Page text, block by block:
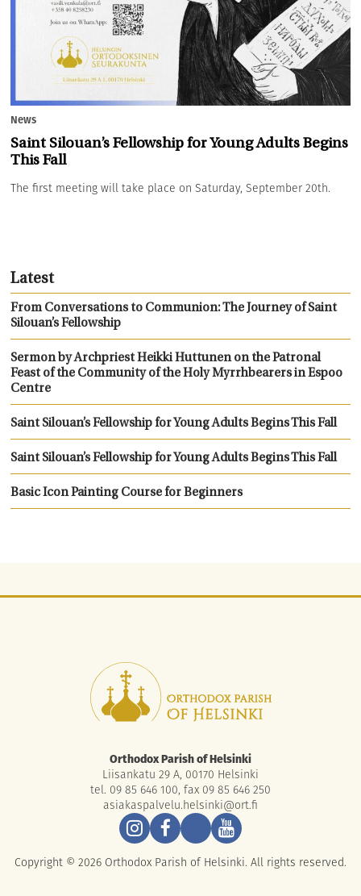
News
Saint Silouan’s Fellowship for Young Adults Begins
This Fall
The first meeting will take place on Saturday, September 20th.
Latest
From Conversations to Communion: The Journey of Saint
Silouan’s Fellowship
Sermon by Archpriest Heikki Huttunen on the Patronal
Feast of the Community of the Holy Myrrhbearers in Espoo
Centre
Saint Silouan’s Fellowship for Young Adults Begins This Fall
Saint Silouan’s Fellowship for Young Adults Begins This Fall
Basic Icon Painting Course for Beginners
Orthodox Parish of Helsinki
Liisankatu 29 A, 00170 Helsinki
tel. 09 85 646 100, fax 09 85 646 250
asiakaspalvelu.helsinki@ort.fi
Copyright © 2026 Orthodox Parish of Helsinki. All rights reserved.